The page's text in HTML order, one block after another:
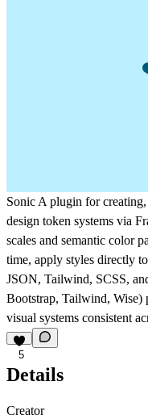
Sonic A plugin for
design token systems via
scales and semantic color
time, apply styles directly
JSON, Tailwind, SCSS,
Bootstrap, Tailwind, Wise)
visual systems consistent
5
Details
Creator